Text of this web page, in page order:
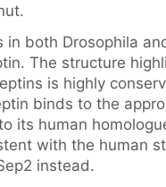
both Drosophila
The structure
is highly
binds to the
its human
with the human
instead.